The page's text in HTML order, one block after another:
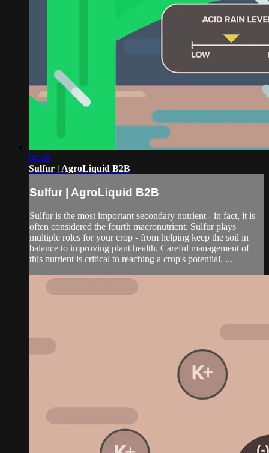
04:48
Sulfur | AgroLiquid B2B
Sulfur | AgroLiquid B2B
Sulfur is the most important secondary nutrient - in fact, it is
often considered the fourth macronutrient. Sulfur plays
multiple roles for your crop - from helping keep the soil in
balance to improving plant health. Careful management of
this nutrient is critical to reaching a crop's potential. ...